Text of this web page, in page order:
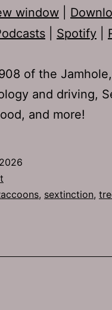
window
Spotify
of the
and driving,
and more!
, sextinction,